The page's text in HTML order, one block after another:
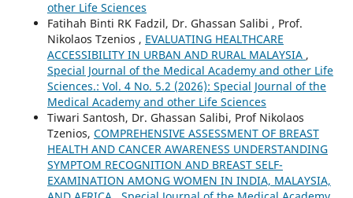
other Life Sciences
Fatihah Binti RK Fadzil, Dr. Ghassan Salibi , Prof.
Nikolaos Tzenios , EVALUATING HEALTHCARE
ACCESSIBILITY IN URBAN AND RURAL MALAYSIA ,
Special Journal of the Medical Academy and other Life
Sciences.: Vol. 4 No. 5.2 (2026): Special Journal of the
Medical Academy and other Life Sciences
Tiwari Santosh, Dr. Ghassan Salibi, Prof Nikolaos
Tzenios, COMPREHENSIVE ASSESSMENT OF BREAST
HEALTH AND CANCER AWARENESS UNDERSTANDING
SYMPTOM RECOGNITION AND BREAST SELF-
EXAMINATION AMONG WOMEN IN INDIA, MALAYSIA,